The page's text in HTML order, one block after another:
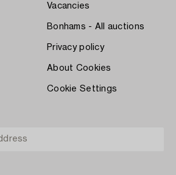
Vacancies
Bonhams - All auctions
Privacy policy
About Cookies
Cookie Settings